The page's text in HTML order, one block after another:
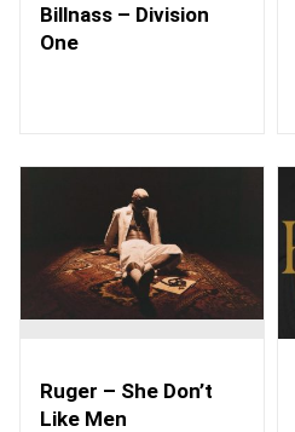
Billnass – Division
One
Ruger – She Don’t
Like Men